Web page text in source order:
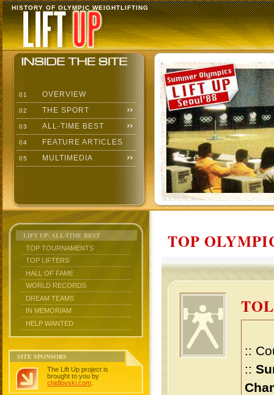
HISTORY OF OLYMPIC WEIGHTLIFTING
01 OVERVIEW
02 THE SPORT
03 ALL-TIME BEST
04 FEATURE ARTICLES
05 MULTIMEDIA
LIFT UP: ALL-TIME BEST
TOP TOURNAMENTS
TOP LIFTERS
HALL OF FAME
WORLD RECORDS
DREAM TEAMS
IN MEMORIAM
HELP WANTED
SITE SPONSORS
The Lift Up project is
brought to you by
chidlovski.com
TOP
::
::